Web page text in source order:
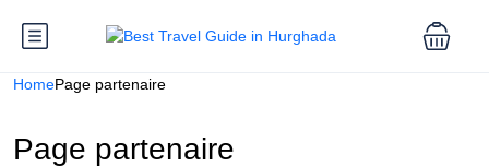
HomePage partenaire
Page partenaire